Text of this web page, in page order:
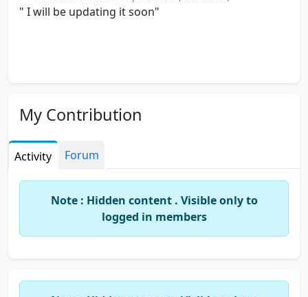
" I will be updating it soon"
My Contribution
Activity Forum
Note : Hidden content . Visible only to
logged in members